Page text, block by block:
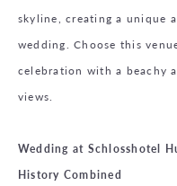
skyline, creating a unique
wedding. Choose this
celebration with a beachy
views.
Wedding at Schlosshotel
History Combined